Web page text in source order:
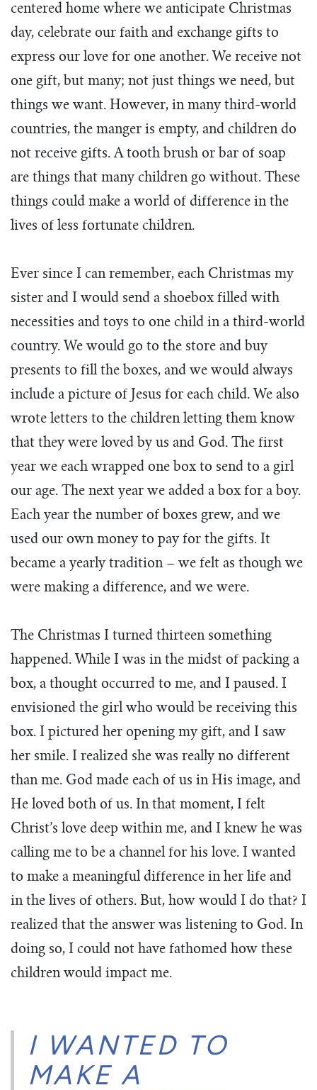
centered home where we anticipate Christmas
day, celebrate our faith and exchange gifts to
express our love for one another. We receive not
one gift, but many; not just things we need, but
things we want. However, in many third-world
countries, the manger is empty, and children do
not receive gifts. A tooth brush or bar of soap
are things that many children go without. These
things could make a world of difference in the
lives of less fortunate children.
Ever since I can remember, each Christmas my
sister and I would send a shoebox filled with
necessities and toys to one child in a third-world
country. We would go to the store and buy
presents to fill the boxes, and we would always
include a picture of Jesus for each child. We also
wrote letters to the children letting them know
that they were loved by us and God. The first
year we each wrapped one box to send to a girl
our age. The next year we added a box for a boy.
Each year the number of boxes grew, and we
used our own money to pay for the gifts. It
became a yearly tradition – we felt as though we
were making a difference, and we were.
The Christmas I turned thirteen something
happened. While I was in the midst of packing a
box, a thought occurred to me, and I paused. I
envisioned the girl who would be receiving this
box. I pictured her opening my gift, and I saw
her smile. I realized she was really no different
than me. God made each of us in His image, and
He loved both of us. In that moment, I felt
Christ’s love deep within me, and I knew he was
calling me to be a channel for his love. I wanted
to make a meaningful difference in her life and
in the lives of others. But, how would I do that? I
realized that the answer was listening to God. In
doing so, I could not have fathomed how these
children would impact me.
I WANTED TO
MAKE A